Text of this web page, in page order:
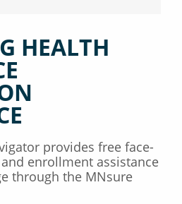
HEALTH
provides free face-
enrollment assistance
through the MNsure